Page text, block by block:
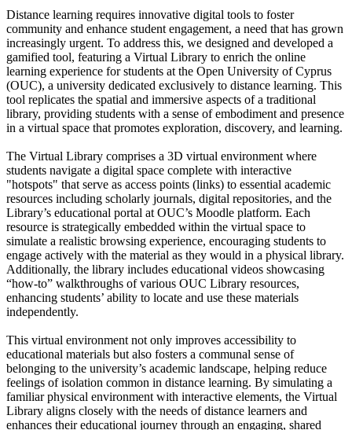
Distance learning requires innovative digital tools to foster
community and enhance student engagement, a need that has grown
increasingly urgent. To address this, we designed and developed a
gamified tool, featuring a Virtual Library to enrich the online
learning experience for students at the Open University of Cyprus
(OUC), a university dedicated exclusively to distance learning. This
tool replicates the spatial and immersive aspects of a traditional
library, providing students with a sense of embodiment and presence
in a virtual space that promotes exploration, discovery, and learning.
The Virtual Library comprises a 3D virtual environment where
students navigate a digital space complete with interactive
"hotspots" that serve as access points (links) to essential academic
resources including scholarly journals, digital repositories, and the
Library’s educational portal at OUC’s Moodle platform. Each
resource is strategically embedded within the virtual space to
simulate a realistic browsing experience, encouraging students to
engage actively with the material as they would in a physical library.
Additionally, the library includes educational videos showcasing
“how-to” walkthroughs of various OUC Library resources,
enhancing students’ ability to locate and use these materials
independently.
This virtual environment not only improves accessibility to
educational materials but also fosters a communal sense of
belonging to the university’s academic landscape, helping reduce
feelings of isolation common in distance learning. By simulating a
familiar physical environment with interactive elements, the Virtual
Library aligns closely with the needs of distance learners and
enhances their educational journey through an engaging, shared